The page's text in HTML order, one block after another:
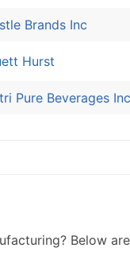
Brands Inc
Hurst
Pure Beverages Inc
Below